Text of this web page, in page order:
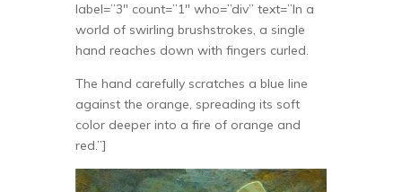
label=”3″ count=”1″ who=”div” text=”In a
world of swirling brushstrokes, a single
hand reaches down with fingers curled.
The hand carefully scratches a blue line
against the orange, spreading its soft
color deeper into a fire of orange and
red.”]